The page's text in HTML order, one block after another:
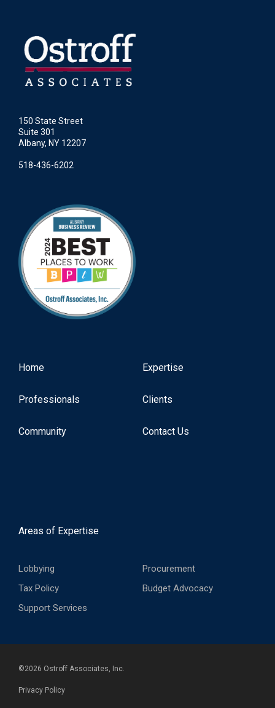
Home Expertise
Professionals Clients
Community Contact Us
Areas of Expertise
Tax Policy Budget Advocacy
Procurement
Lobbying
Support Services
150 State Street
Suite 301
Albany, NY 12207
518-436-6202
©2026 Ostroff Associates, Inc.
Privacy Policy